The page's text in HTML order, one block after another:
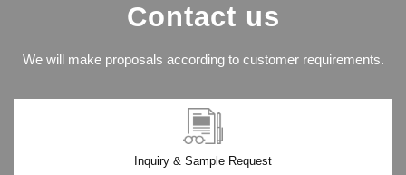
Contact us
We will make proposals according to customer requirements.
Inquiry & Sample Request